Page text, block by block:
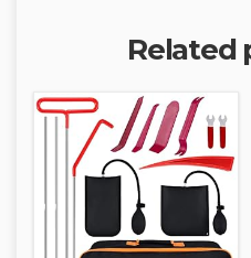
Related